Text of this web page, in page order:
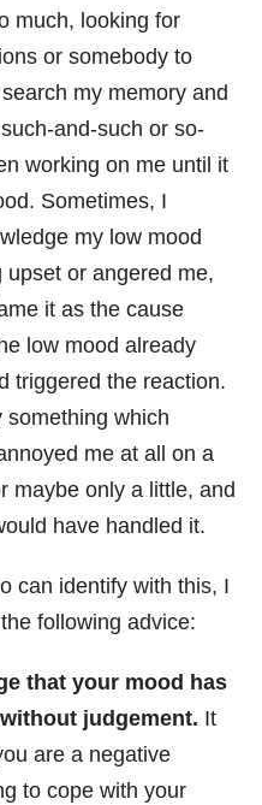
much, looking for
or somebody to
my memory and
and-such or so-
working on me until it
Sometimes, I
my low mood
upset or angered me,
it as the cause
low mood already
triggered the reaction.
something which
me at all on a
maybe only a little, and
have handled it.
can identify with this, I
following advice:
that your mood has
judgement. It
are a negative
to cope with your